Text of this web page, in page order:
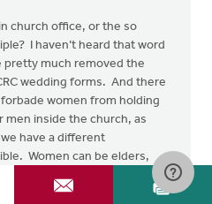
church office, or the so
I haven’t heard that word
pretty much removed the
wedding forms. And there
women from holding
men inside the church, as
have a different
Women can be elders,
based on a more open